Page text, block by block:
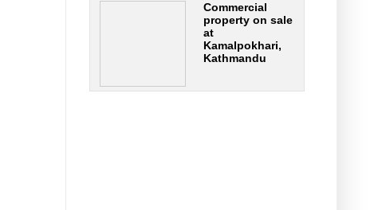
Commercial
property on sale
at
Kamalpokhari,
Kathmandu